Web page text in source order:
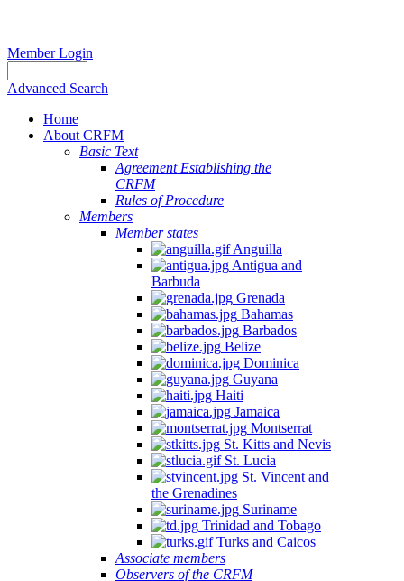
Member Login
Advanced Search
Home
About CRFM
Basic Text
Agreement Establishing the
CRFM
Rules of Procedure
Members
Member states
Anguilla
Antigua and
Barbuda
Grenada
Bahamas
Barbados
Belize
Dominica
Guyana
Haiti
Jamaica
Montserrat
St. Kitts and Nevis
St. Lucia
St. Vincent and
the Grenadines
Suriname
Trinidad and Tobago
Turks and Caicos
Associate members
Observers of the CRFM